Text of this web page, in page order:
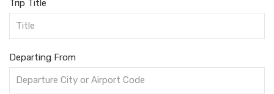
Trip Title
Departing From